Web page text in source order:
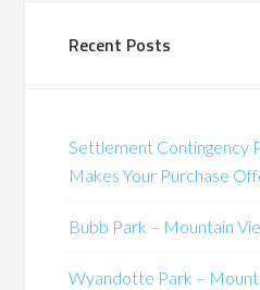
Recent Posts
Settlement Contingency
Makes Your Purchase
Bubb Park – Mountain
Wyandotte Park –